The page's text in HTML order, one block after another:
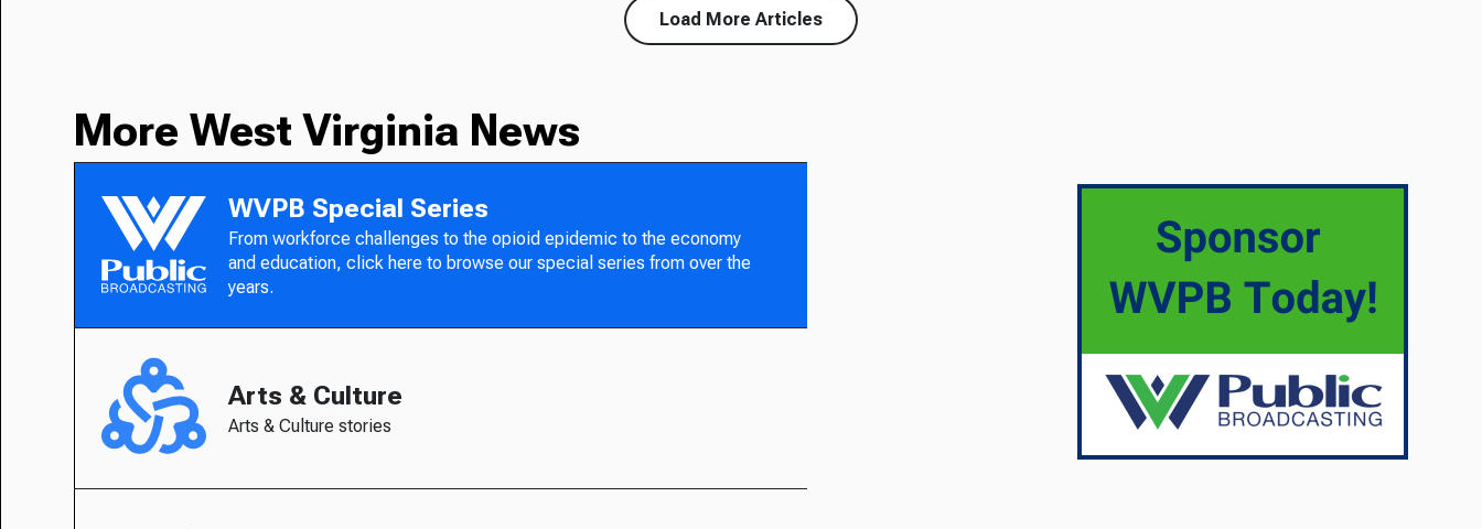
Load More Articles
More West Virginia News
WVPB Special Series
From workforce challenges to the opioid epidemic to the economy
and education, click here to browse our special series from over the
years.
Arts & Culture
Arts & Culture stories